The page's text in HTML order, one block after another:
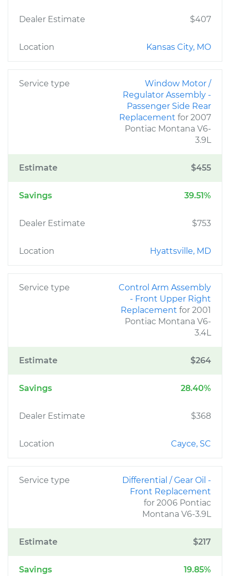
Dealer Estimate $407
Location Kansas City, MO
Service type
Window Motor /
Regulator Assembly -
Passenger Side Rear
Replacement for 2007
Pontiac Montana V6-
3.9L
Estimate $455
Savings 39.51%
Dealer Estimate $753
Location Hyattsville, MD
Service type
Control Arm Assembly
- Front Upper Right
Replacement for 2001
Pontiac Montana V6-
3.4L
Estimate $264
Savings 28.40%
Dealer Estimate $368
Location Cayce, SC
Service type
Differential / Gear Oil -
Front Replacement
for 2006 Pontiac
Montana V6-3.9L
Estimate $217
Savings 19.85%